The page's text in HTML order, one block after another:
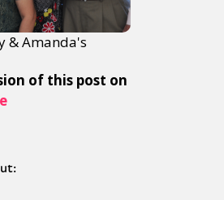
& Amanda's
of this post on